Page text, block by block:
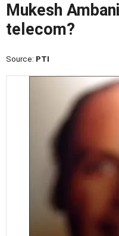
Mukesh
telecom?
Source: PTI